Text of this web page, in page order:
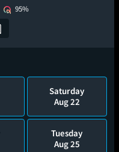
95%
Saturday
Aug 22
Tuesday
Aug 25